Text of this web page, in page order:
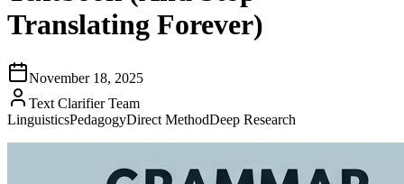
Translating Forever)
November 18, 2025
Text Clarifier Team
LinguisticsPedagogyDirect MethodDeep Research